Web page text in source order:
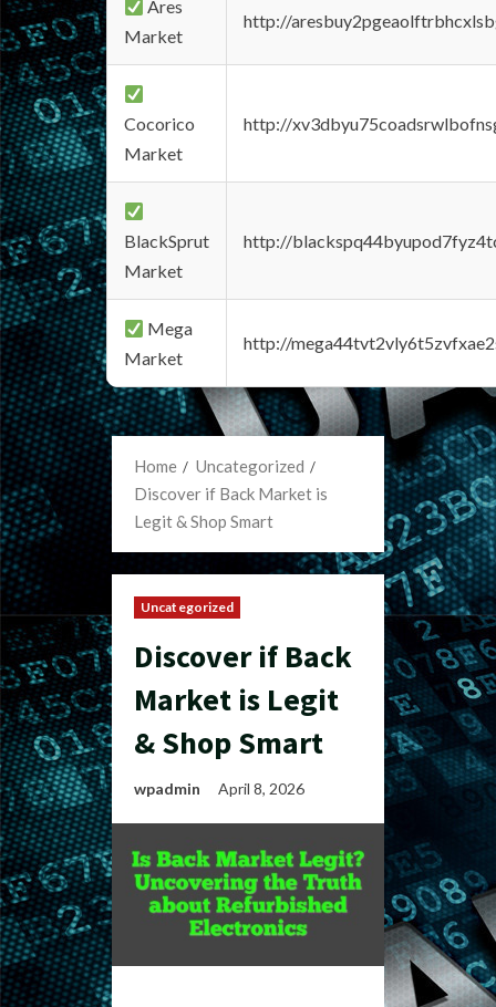
Ares
Market
http://
Cocorico
Market
http://
BlackSprut
Market
http://
Mega
Market
http://
Home
Uncategorized
Discover if Back Market is
Legit & Shop Smart
Uncategorized
Discover if Back
Market is Legit
& Shop Smart
wpadmin April 8, 2026